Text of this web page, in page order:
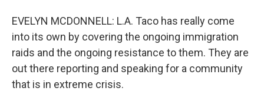
EVELYN MCDONNELL: L.A. Taco has really come
into its own by covering the ongoing immigration
raids and the ongoing resistance to them. They are
out there reporting and speaking for a community
that is in extreme crisis.